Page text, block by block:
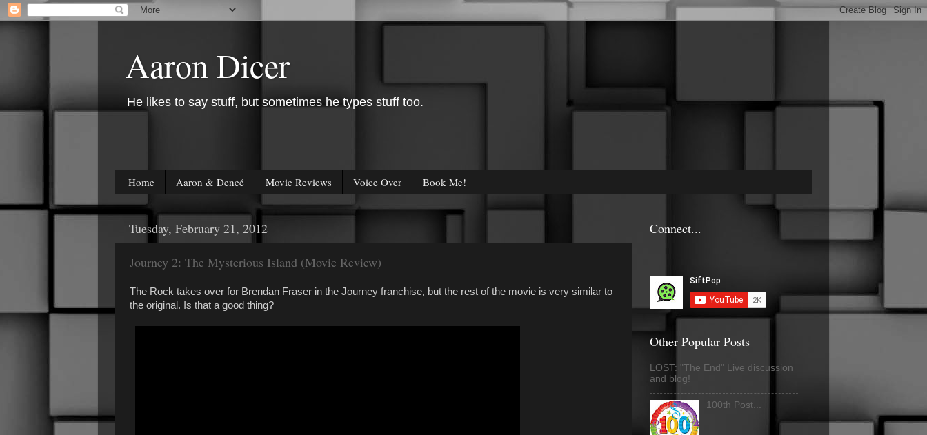
Aaron Dicer
He likes to say stuff, but sometimes he types stuff too.
Home Aaron & Deneé Movie Reviews Voice Over Book Me!
Tuesday, February 21, 2012
Journey 2: The Mysterious Island (Movie Review)
The Rock takes over for Brendan Fraser in the Journey franchise, but the rest of the movie is very similar to
the original. Is that a good thing?
Connect...
Other Popular Posts
LOST: "The End" Live discussion
and blog!
100th Post...